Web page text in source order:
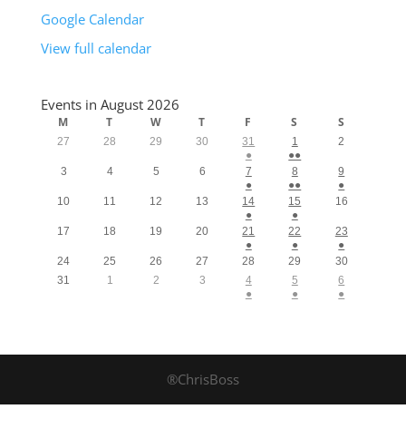
Google Calendar
View full calendar
Events in August 2026
M T W T F S S
27 28 29 30
31
●
1
●●
2
3 4 5 6
7
●
8
●●
9
●
10
11 12 13
14
●
15
●
16
17 18 19 20
21
●
22
●
23
●
24
25 26 27 28 29
30
31
1 2 3
4
●
5
●
6
●
®ChrisBoss